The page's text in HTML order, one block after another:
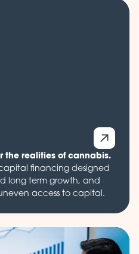
the realities of cannabis.
financing designed
long term growth, and
access to capital.